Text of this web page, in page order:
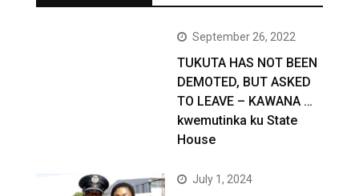
September 26, 2022
TUKUTA HAS NOT BEEN
DEMOTED, BUT ASKED
TO LEAVE – KAWANA …
kwemutinka ku State
House
July 1, 2024